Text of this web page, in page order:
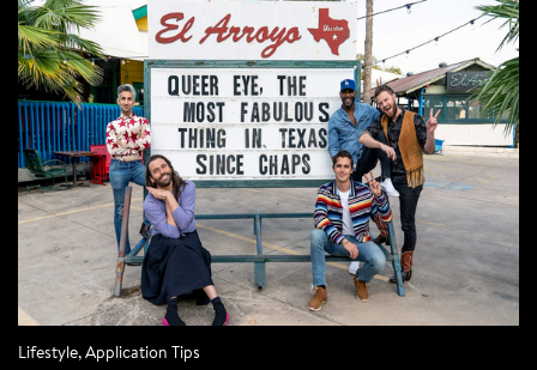
Lifestyle,Application Tips